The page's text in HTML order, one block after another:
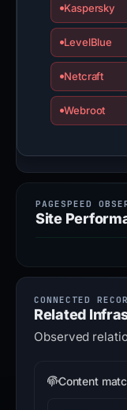
Kaspersky
LevelBlue
Netcraft
Webroot
Site
Related
Observed
Content